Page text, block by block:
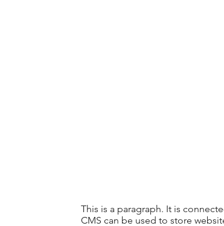
This is a paragraph. It is
CMS can be used to store